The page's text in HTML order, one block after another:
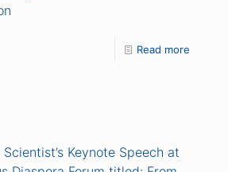
Read more
Keynote Speech at